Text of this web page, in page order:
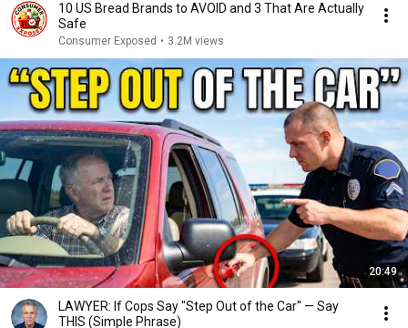
10 US Bread Brands to AVOID and 3 That Are Actually
Safe
Consumer Exposed • 3.2M views
20:49
LAWYER: If Cops Say "Step Out of the Car" — Say
THIS (Simple Phrase)